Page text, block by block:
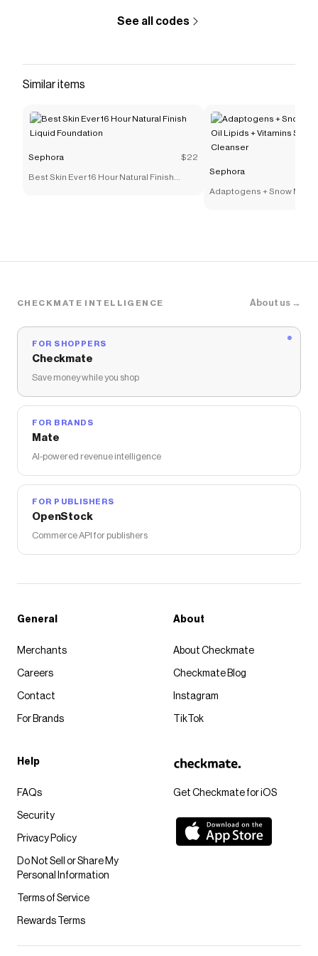
See all codes
Similar items
Sephora $22
Best Skin Ever 16 Hour Natural Finish
Sephora
Adaptogens + Snow
CHECKMATE INTELLIGENCE About us →
FOR SHOPPERS
Checkmate
Save money while you shop
FOR BRANDS
Mate
AI-powered revenue intelligence
FOR PUBLISHERS
OpenStock
Commerce API for publishers
Get Checkmate for iOS
General
Merchants
Careers
Contact
For Brands
About
About Checkmate
Checkmate Blog
Instagram
TikTok
Help
FAQs
Security
Privacy Policy
Do Not Sell or Share My
Personal Information
Terms of Service
Rewards Terms